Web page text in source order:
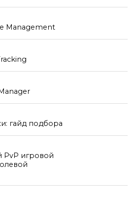
Management
гайд подбора
PvP игровой